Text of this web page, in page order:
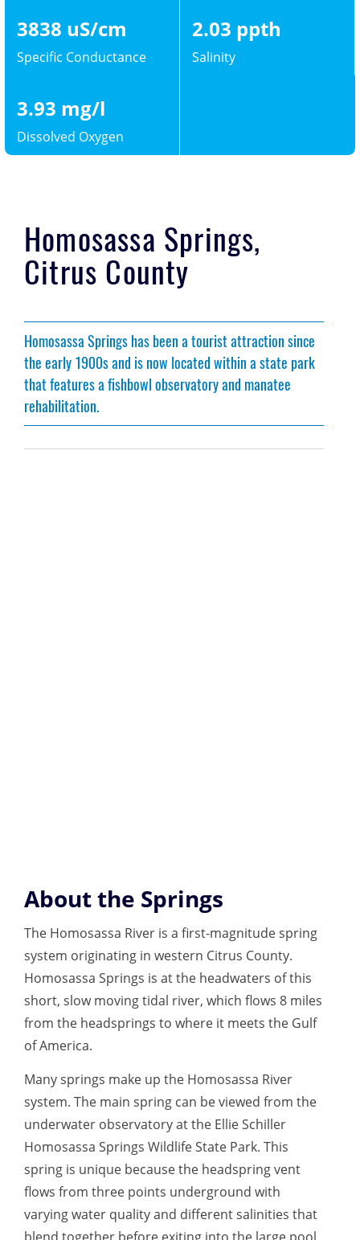
3838 uS/cm
Specific Conductance
2.03 ppth
Salinity
3.93 mg/l
Dissolved Oxygen
Homosassa Springs,
Citrus County
Homosassa Springs has been a tourist attraction since
the early 1900s and is now located within a state park
that features a fishbowl observatory and manatee
rehabilitation.
About the Springs
The Homosassa River is a first-magnitude spring
system originating in western Citrus County.
Homosassa Springs is at the headwaters of this
short, slow moving tidal river, which flows 8 miles
from the headsprings to where it meets the Gulf
of America.
Many springs make up the Homosassa River
system. The main spring can be viewed from the
underwater observatory at the Ellie Schiller
Homosassa Springs Wildlife State Park. This
spring is unique because the headspring vent
flows from three points underground with
varying water quality and different salinities that